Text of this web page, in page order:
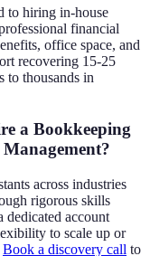
to hiring in-house
financial
office space, and
recovering 15-25
to thousands in
a Bookkeeping
across industries
rigorous skills
dedicated account
to scale up or
Book a discovery call to